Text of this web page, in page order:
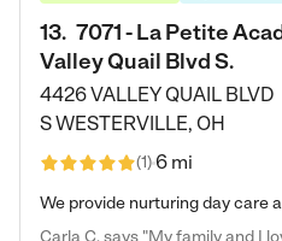
13. 7071 - La Petite
Valley Quail Blvd S.
4426 VALLEY QUAIL BLVD
SWESTERVILLE, OH
(1)6 mi